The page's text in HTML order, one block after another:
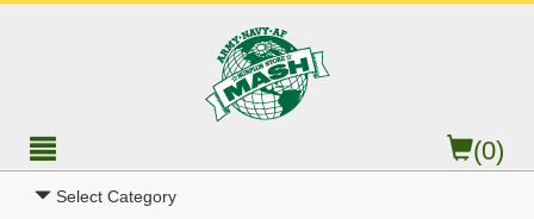
(0)
Select Category